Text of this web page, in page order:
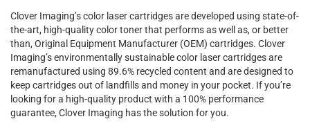
Clover Imaging’s color laser cartridges are developed using state-of-
the-art, high-quality color toner that performs as well as, or better
than, Original Equipment Manufacturer (OEM) cartridges. Clover
Imaging’s environmentally sustainable color laser cartridges are
remanufactured using 89.6% recycled content and are designed to
keep cartridges out of landfills and money in your pocket. If you’re
looking for a high-quality product with a 100% performance
guarantee, Clover Imaging has the solution for you.